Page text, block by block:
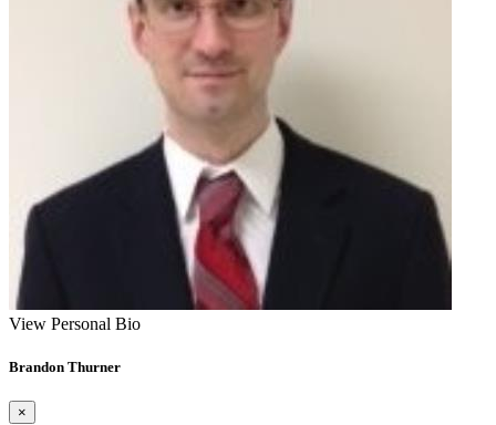
View Personal Bio
Brandon Thurner
×